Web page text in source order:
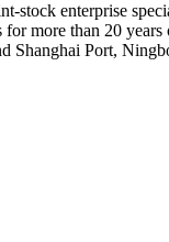
stock enterprise
more than 20
Shanghai Port,